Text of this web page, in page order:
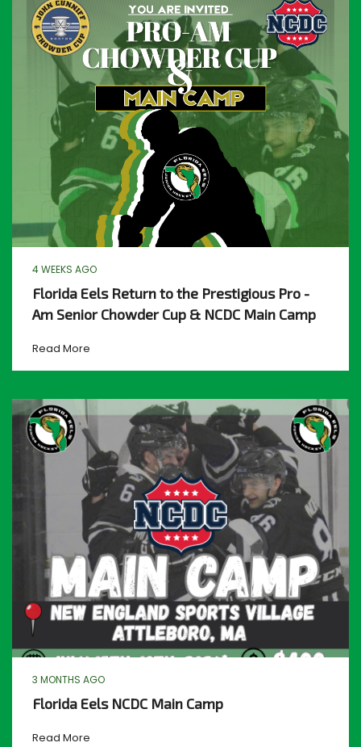
4 WEEKS AGO
Florida Eels Return to the Prestigious Pro -
Am Senior Chowder Cup & NCDC Main Camp
Read More
3 MONTHS AGO
Florida Eels NCDC Main Camp
Read More